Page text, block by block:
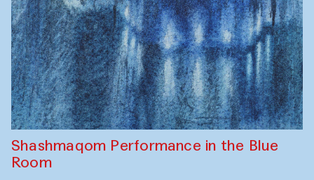
Shashmaqom Performance in the Blue
Room